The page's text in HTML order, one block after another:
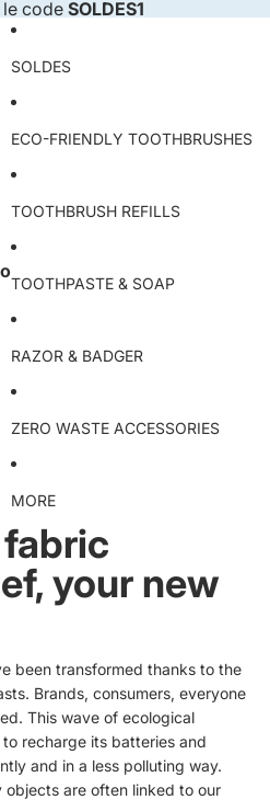
code SOLDES1
SOLDES
ECO-FRIENDLY TOOTHBRUSHES
TOOTHBRUSH REFILLS
TOOTHPASTE & SOAP
RAZOR & BADGER
ZERO WASTE ACCESSORIES
MORE
your new
been transformed thanks to the
Brands, consumers, everyone
This wave of ecological
recharge its batteries and
and in a less polluting way.
are often linked to our